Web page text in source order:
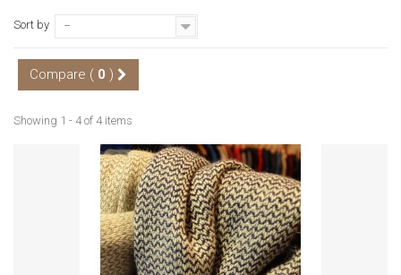
Sort by --
Compare ( 0 )
Showing 1 - 4 of 4 items